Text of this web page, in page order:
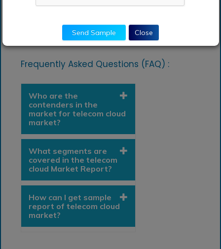
Frequently Asked Questions (FAQ) :
Who are the
contenders in the
market for telecom cloud
market?
What segments are
covered in the telecom
cloud Market Report?
How can I get sample
report of telecom cloud
market?
Send Sample Close